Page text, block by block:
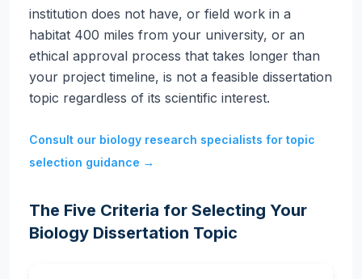
institution does not have, or field work in a
habitat 400 miles from your university, or an
ethical approval process that takes longer than
your project timeline, is not a feasible dissertation
topic regardless of its scientific interest.
Consult our biology research specialists for topic
selection guidance →
The Five Criteria for Selecting Your
Biology Dissertation Topic